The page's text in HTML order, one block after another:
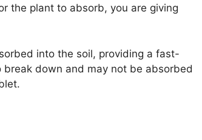
the plant to absorb, you are giving
into the soil, providing a fast-
down and may not be absorbed